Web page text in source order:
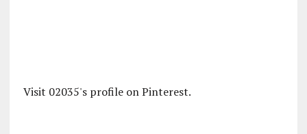
Visit 02035's profile on Pinterest.